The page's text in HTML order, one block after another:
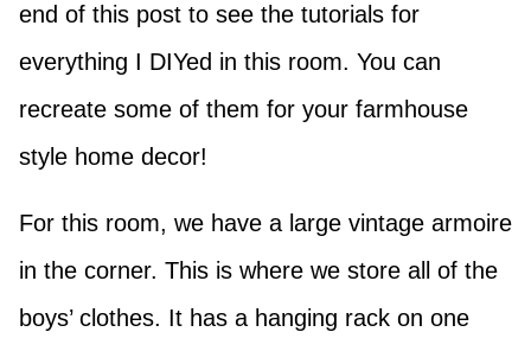
end of this post to see the tutorials for
everything I DIYed in this room. You can
recreate some of them for your farmhouse
style home decor!
For this room, we have a large vintage armoire
in the corner. This is where we store all of the
boys’ clothes. It has a hanging rack on one